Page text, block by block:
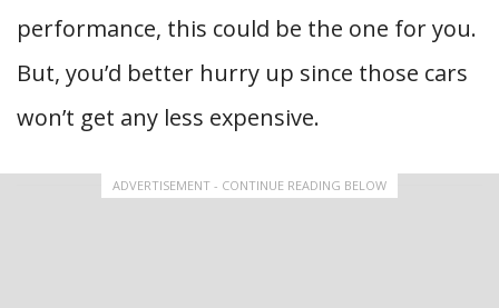
performance, this could be the one for you.
But, you’d better hurry up since those cars
won’t get any less expensive.
ADVERTISEMENT - CONTINUE READING BELOW